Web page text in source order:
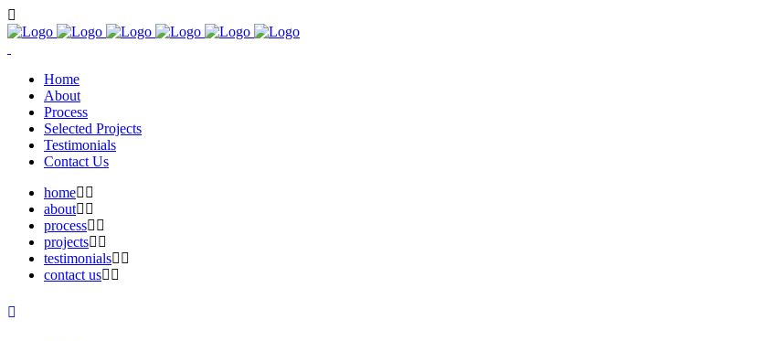
Home
About
Process
Selected Projects
Testimonials
Contact Us
home
about
process
projects
testimonials
contact us